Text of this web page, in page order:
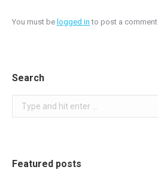
You must be logged in to post a comment.
Search
Search:
Featured posts